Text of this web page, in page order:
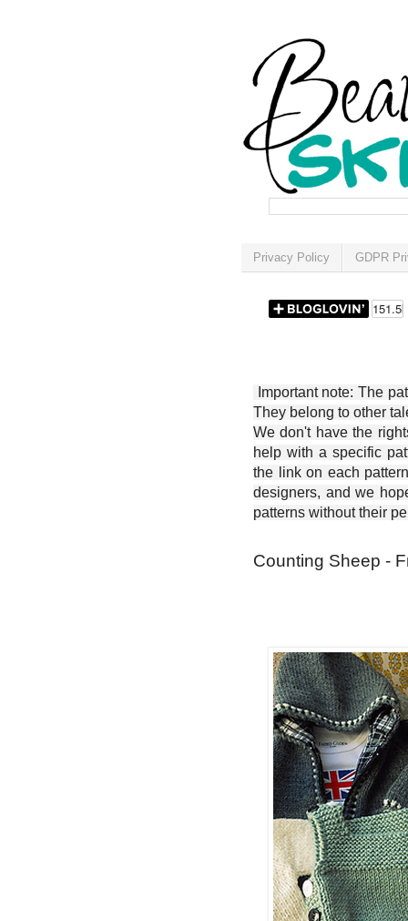
Privacy Policy GDPR
Important note: The
They belong to other
We don't have the
help with a specific
the link on each
designers, and we
patterns without their
Counting Sheep -